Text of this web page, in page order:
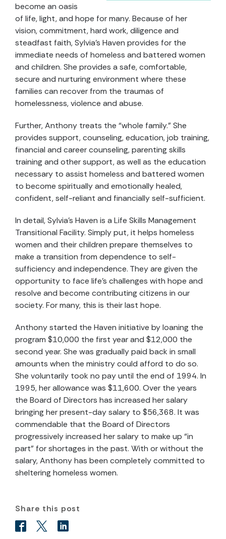
become an oasis
of life, light, and hope for many. Because of her
vision, commitment, hard work, diligence and
steadfast faith, Sylvia’s Haven provides for the
immediate needs of homeless and battered women
and children. She provides a safe, comfortable,
secure and nurturing environment where these
families can recover from the traumas of
homelessness, violence and abuse.
Further, Anthony treats the “whole family.” She
provides support, counseling, education, job training,
financial and career counseling, parenting skills
training and other support, as well as the education
necessary to assist homeless and battered women
to become spiritually and emotionally healed,
confident, self-reliant and financially self-sufficient.
In detail, Sylvia’s Haven is a Life Skills Management
Transitional Facility. Simply put, it helps homeless
women and their children prepare themselves to
make a transition from dependence to self-
sufficiency and independence. They are given the
opportunity to face life’s challenges with hope and
resolve and become contributing citizens in our
society. For many, this is their last hope.
Anthony started the Haven initiative by loaning the
program $10,000 the first year and $12,000 the
second year. She was gradually paid back in small
amounts when the ministry could afford to do so.
She voluntarily took no pay until the end of 1994. In
1995, her allowance was $11,600. Over the years
the Board of Directors has increased her salary
bringing her present-day salary to $56,368. It was
commendable that the Board of Directors
progressively increased her salary to make up “in
part” for shortages in the past. With or without the
salary, Anthony has been completely committed to
sheltering homeless women.
Share this post